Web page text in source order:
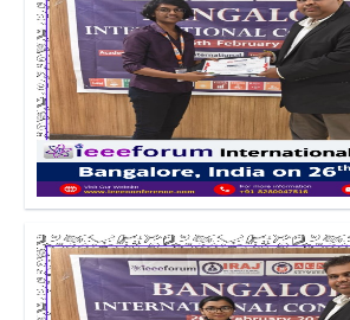
Click to Enlarge
Click to Enlarge